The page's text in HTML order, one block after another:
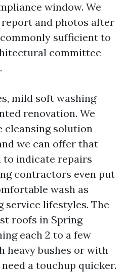
window. We
and photos after
sufficient to
committee
mild soft washing
renovation. We
cleansing solution
we can offer that
to indicate repairs
contractors even put
wash as
service lifestyles. The
roofs in Spring
each 2 to a few
heavy bushes or with
a touchup quicker.